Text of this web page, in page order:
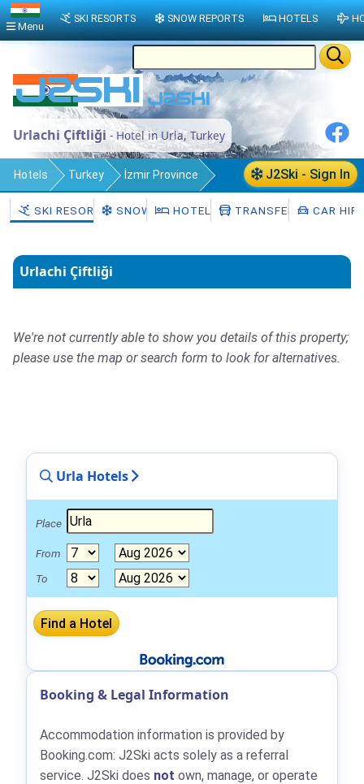
Urlachi Çiftliği - Hotel in Urla, Turkey
J2Ski - Sign In
Hotels Turkey İzmir Province
UrlaSKI RESORTS SNOW HOTELS TRANSFERS CAR HIRE
Urlachi Çiftliği
We're not currently able to show you details of this property;
please use the map or search form to look for alternatives.
Urla Hotels
Place
From
To
Booking & Legal Information
Accommodation information is provided by
Booking.com: J2Ski acts solely as a referral
service. J2Ski does not own, manage, or operate
Menu
SKI RESORTS SNOW REPORTS HOTELS